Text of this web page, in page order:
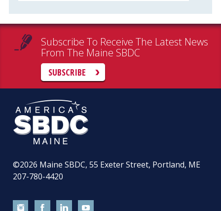
Subscribe To Receive The Latest News
From The Maine SBDC
SUBSCRIBE
©2026 Maine SBDC, 55 Exeter Street, Portland, ME
207-780-4420